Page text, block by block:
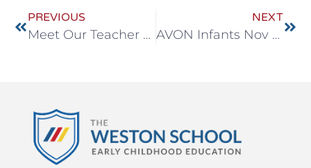
PREVIOUS
Meet Our Teacher Spotlight, Carolyn
NEXT
AVON Infants Nov 9-13